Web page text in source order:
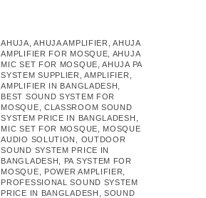
AHUJA ,AHUJA AMPLIFIER ,AHUJA
AMPLIFIER FOR MOSQUE AHUJA
MIC SET FOR MOSQUE ,AHUJA PA
SYSTEM SUPPLIER
,AMPLIFIER
AMPLIFIER IN BANGLADESH
BEST SOUND SYSTEM FOR
MOSQUE
CLASSROOM SOUND
SYSTEM PRICE IN BANGLADESH
MIC SET FOR MOSQUE
MOSQUE
AUDIO SOLUTION
OUTDOOR
SOUND SYSTEM PRICE IN
BANGLADESH
PA SYSTEM FOR
MOSQUE
POWER AMPLIFIER
PROFESSIONAL SOUND SYSTEM
PRICE IN BANGLADESH
,SOUND